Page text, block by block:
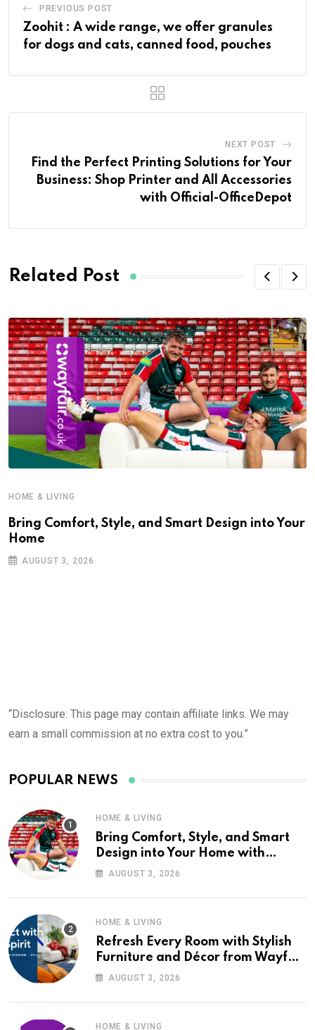
PREVIOUS POST
Zoohit : A wide range, we offer granules
for dogs and cats, canned food, pouches
NEXT POST
Find the Perfect Printing Solutions for Your
Business: Shop Printer and All Accessories
with Official-OfficeDepot
Related Post
HOME & LIVING
Bring Comfort, Style, and Smart Design into Your
Home
AUGUST 3, 2026
“Disclosure: This page may contain affiliate links. We may
earn a small commission at no extra cost to you.”
POPULAR NEWS
HOME & LIVING
Bring Comfort, Style, and Smart
Design into Your Home with
Wayfair UK
AUGUST 3, 2026
HOME & LIVING
Refresh Every Room with Stylish
Furniture and Décor from Wayfair
UKAUGUST 3, 2026
HOME & LIVING